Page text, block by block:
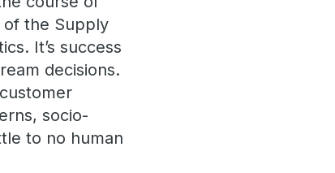
of the Supply
It’s success
decisions.
socio-
to no human